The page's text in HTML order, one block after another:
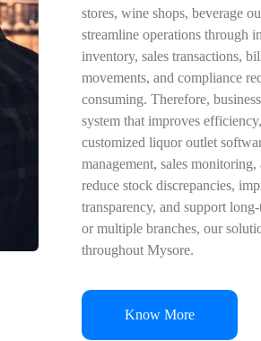
stores, wine shops, beverage
streamline operations through
inventory, sales transactions,
movements, and compliance
consuming. Therefore,
system that improves
customized liquor outlet
management, sales
reduce stock discrepancies,
transparency, and support
or multiple branches, our
throughout Mysore.
Know More